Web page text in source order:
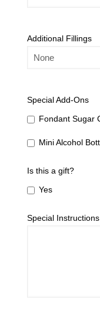
Additional Fillings
Special Add-Ons
Fondant Sugar
Mini Alcohol
Is this a gift?
Yes
Special Instructions